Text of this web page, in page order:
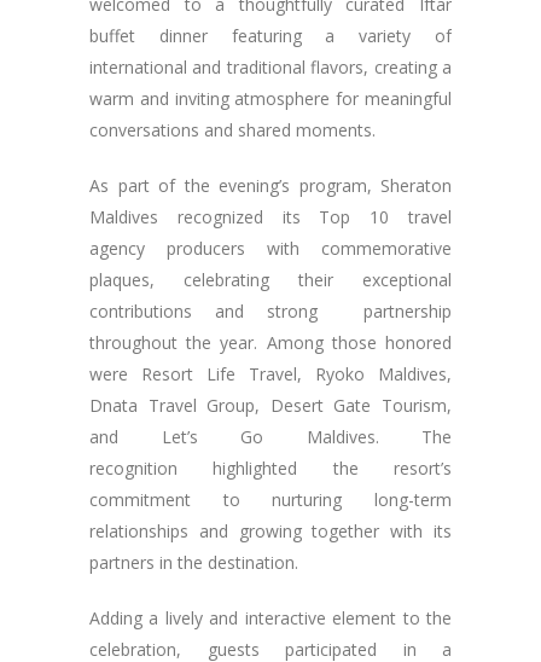
buffet dinner featuring a variety of
international and traditional flavors, creating a
warm and inviting atmosphere for meaningful
conversations and shared moments.
As part of the evening’s program, Sheraton
Maldives recognized its Top 10 travel
agency producers with commemorative
plaques, celebrating their exceptional
contributions and strong partnership
throughout the year. Among those honored
were Resort Life Travel, Ryoko Maldives,
Dnata Travel Group, Desert Gate Tourism,
and Let’s Go Maldives. The
recognition highlighted the resort’s
commitment to nurturing long-term
relationships and growing together with its
partners in the destination.
Adding a lively and interactive element to the
celebration, guests participated in a